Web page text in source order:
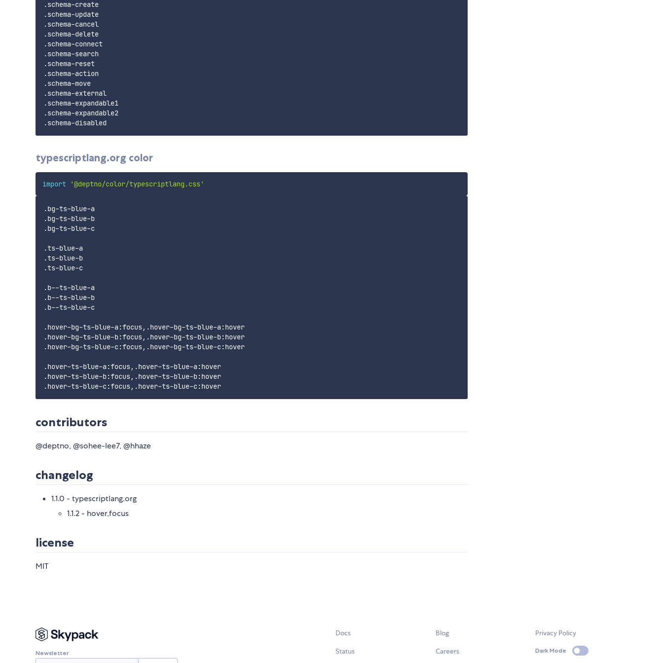
.schema-create
.schema-update
.schema-cancel
.schema-delete
.schema-connect
.schema-search
.schema-reset
.schema-action
.schema-move
.schema-external
.schema-expandable1
.schema-expandable2
typescriptlang.org color
import '@deptno/color/typescriptlang.css'
.bg-ts-blue-a
.bg-ts-blue-b
.bg-ts-blue-c
.ts-blue-a
.ts-blue-b
.ts-blue-c
.b--ts-blue-a
.b--ts-blue-b
.b--ts-blue-c
.hover-bg-ts-blue-a:focus,.hover-bg-ts-blue-a:hover
.hover-bg-ts-blue-b:focus,.hover-bg-ts-blue-b:hover
.hover-bg-ts-blue-c:focus,.hover-bg-ts-blue-c:hover
.hover-ts-blue-a:focus,.hover-ts-blue-a:hover
.hover-ts-blue-b:focus,.hover-ts-blue-b:hover
contributors
@deptno, @sohee-lee7, @hhaze
changelog
1.1.0 - typescriptlang.org
1.1.2 - hover,focus
license
MIT
Newsletter
Docs
Status
Blog
Careers
Privacy Policy
Dark Mode